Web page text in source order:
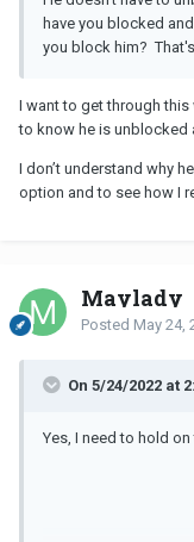
have you blocked
you block him?
I want to get through
to know he is unblocked
I don’t understand why
option and to see how I
Maylady
Posted May 24,
On 5/24/2022 at
Yes, I need to hold